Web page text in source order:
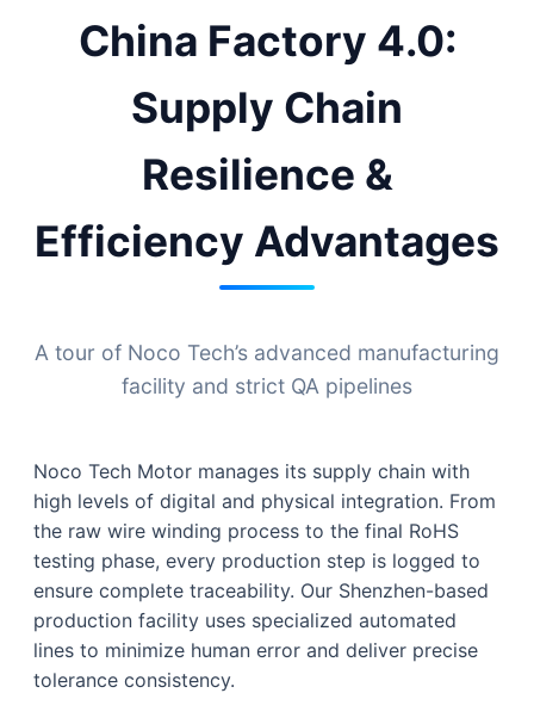
China Factory 4.0:
Supply Chain
Resilience &
Efficiency Advantages
A tour of Noco Tech’s advanced manufacturing
facility and strict QA pipelines
Noco Tech Motor manages its supply chain with
high levels of digital and physical integration. From
the raw wire winding process to the final RoHS
testing phase, every production step is logged to
ensure complete traceability. Our Shenzhen-based
production facility uses specialized automated
lines to minimize human error and deliver precise
tolerance consistency.